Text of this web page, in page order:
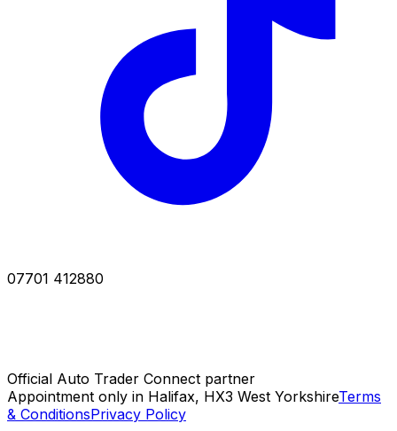
07701 412880
Official Auto Trader Connect partner
Appointment only in Halifax, HX3 West YorkshireTerms
& ConditionsPrivacy Policy